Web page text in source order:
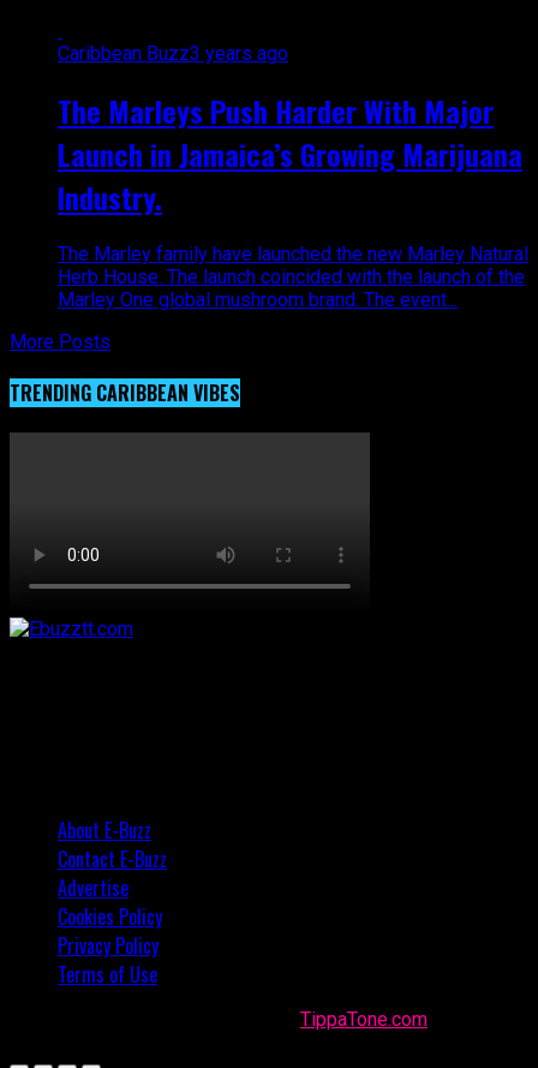
Caribbean Buzz3 years ago
The Marleys Push Harder With Major
Launch in Jamaica’s Growing Marijuana
Industry.
The Marley family have launched the new Marley Natural
Herb House. The launch coincided with the launch of the
Marley One global mushroom brand. The event...
More Posts
TRENDING CARIBBEAN VIBES
About E-Buzz
Contact E-Buzz
Advertise
Cookies Policy
Privacy Policy
Terms of Use
TippaTone.com